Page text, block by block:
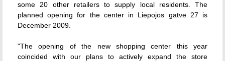
some 20 other retailers to supply local residents. The
planned opening for the center in Liepojos gatve 27 is
December 2009.
"The opening of the new shopping center this year
coincided with our plans to actively expand the store